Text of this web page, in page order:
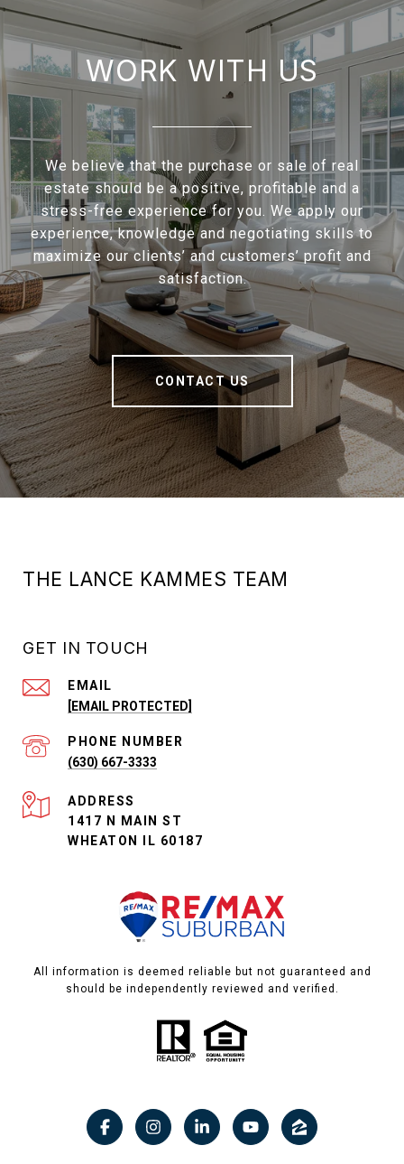
WORK WITH US
We believe that the purchase or sale of real
estate should be a positive, profitable and a
stress-free experience for you. We apply our
experience, knowledge and negotiating skills to
maximize our clients’ and customers’ profit and
satisfaction.
CONTACT US
THE LANCE KAMMES TEAM
GET IN TOUCH
EMAIL
[EMAIL PROTECTED]
PHONE NUMBER
(630) 667-3333
ADDRESS
1417 N MAIN ST
WHEATON IL 60187
All information is deemed reliable but not guaranteed and
should be independently reviewed and verified.